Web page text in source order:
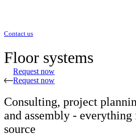
Contact us
Floor systems
Request now
Request now
Consulting, project
and assembly -
source